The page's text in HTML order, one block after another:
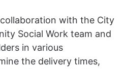
with the City
Social Work team and
in various
the delivery times,